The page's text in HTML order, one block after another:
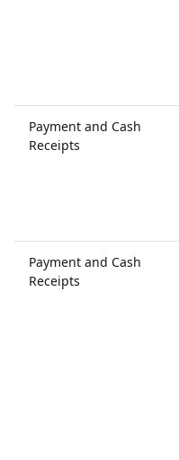
Payment and Cash
Receipts
Payment and Cash
Receipts